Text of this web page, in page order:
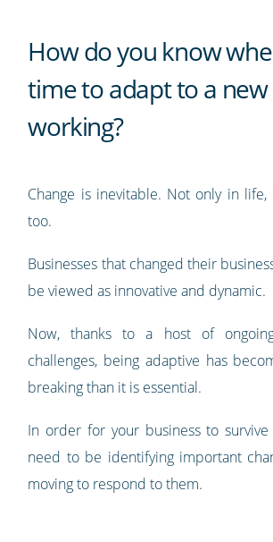
How do you know
time to adapt to a
working?
Change is inevitable. Not only in
too.
Businesses that changed their
be viewed as innovative and dynamic.
Now, thanks to a host of
challenges, being adaptive has
breaking than it is essential.
In order for your business to
need to be identifying important
moving to respond to them.